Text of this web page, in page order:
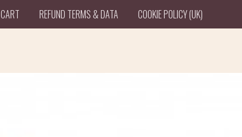
CART REFUND TERMS & DATA COOKIE POLICY (UK)